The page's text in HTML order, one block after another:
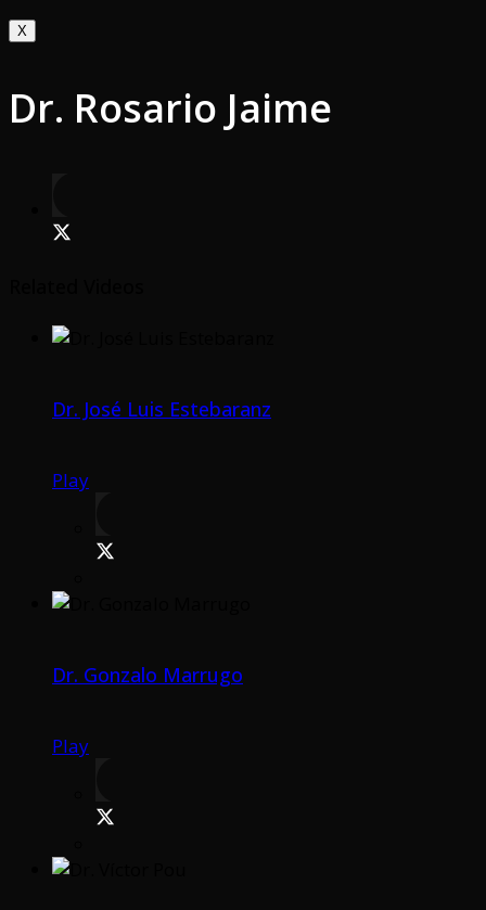
X
Dr. Rosario Jaime
Dr. José Luis Estebaranz
Play
Dr. Gonzalo Marrugo
Play